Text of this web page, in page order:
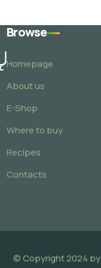
Browse
Homepage
About us
E-Shop
Where to buy
Recipes
Contacts
© Copyright 2024 by